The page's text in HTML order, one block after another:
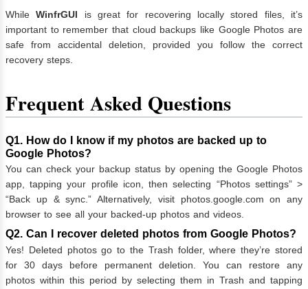
WhileWinfrGUI is great for recovering locally stored files, it’s
important to remember that cloud backups like Google Photos are
safe from accidental deletion, provided you follow the correct
recovery steps.
Frequent Asked Questions
Q1. How do I know if my photos are backed up to
Google Photos?
You can check your backup status by opening the Google Photos
app, tapping your profile icon, then selecting “Photos settings” >
“Back up & sync.” Alternatively, visit photos.google.com on any
browser to see all your backed-up photos and videos.
Q2. Can I recover deleted photos from Google Photos?
Yes! Deleted photos go to the Trash folder, where they’re stored
for 30 days before permanent deletion. You can restore any
photos within this period by selecting them in Trash and tapping